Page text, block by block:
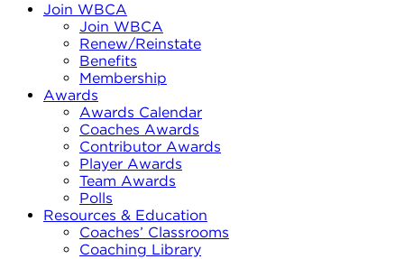
Join WBCA
Join WBCA
Renew/Reinstate
Benefits
Membership
Awards
Awards Calendar
Coaches Awards
Contributor Awards
Player Awards
Team Awards
Polls
Resources & Education
Coaches’ Classrooms
Coaching Library